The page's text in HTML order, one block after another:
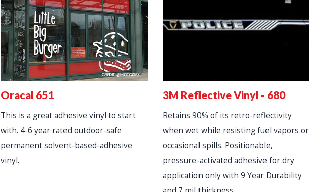
Oracal 651
This is a great adhesive vinyl to start
with. 4-6 year rated outdoor-safe
permanent solvent-based-adhesive
vinyl.
3M Reflective Vinyl - 680
Retains 90% of its retro-reflectivity
when wet while resisting fuel vapors or
occasional spills. Positionable,
pressure-activated adhesive for dry
application only with 9 Year Durability